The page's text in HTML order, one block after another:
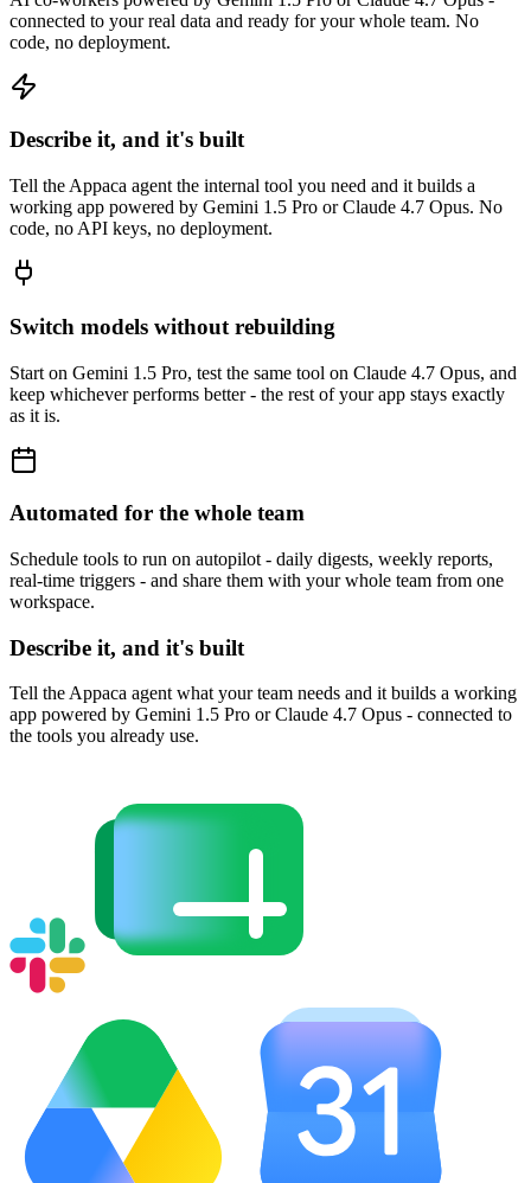
connected to your real data and ready for your whole team. No
code, no deployment.
Describe it, and it's built
Tell the Appaca agent the internal tool you need and it builds a
working app powered by Gemini 1.5 Pro or Claude 4.7 Opus. No
code, no API keys, no deployment.
Switch models without rebuilding
Start on Gemini 1.5 Pro, test the same tool on Claude 4.7 Opus, and
keep whichever performs better - the rest of your app stays exactly
as it is.
Automated for the whole team
Schedule tools to run on autopilot - daily digests, weekly reports,
real-time triggers - and share them with your whole team from one
workspace.
Describe it, and it's built
Tell the Appaca agent what your team needs and it builds a working
app powered by Gemini 1.5 Pro or Claude 4.7 Opus - connected to
the tools you already use.